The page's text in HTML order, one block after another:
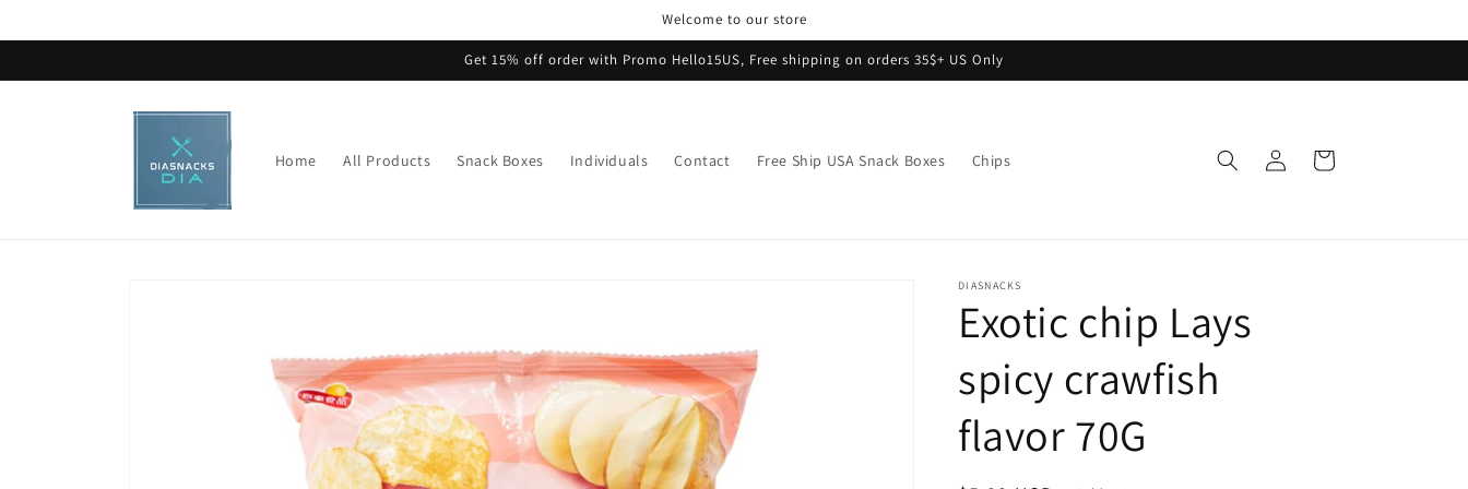
Welcome to our store
Get 15% off order with Promo Hello15US, Free shipping on orders 35$+ US Only
Home All Products Snack Boxes Individuals Contact Free Ship USA Snack Boxes Chips
in
Cart
DIASNACKS
Exotic chip Lays
spicy crawfish
flavor 70G